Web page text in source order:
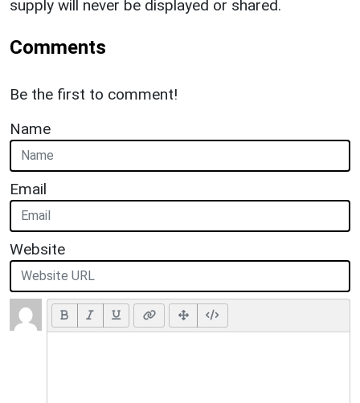
supply will never be displayed or shared.
Comments
Be the first to comment!
Name
Email
Website